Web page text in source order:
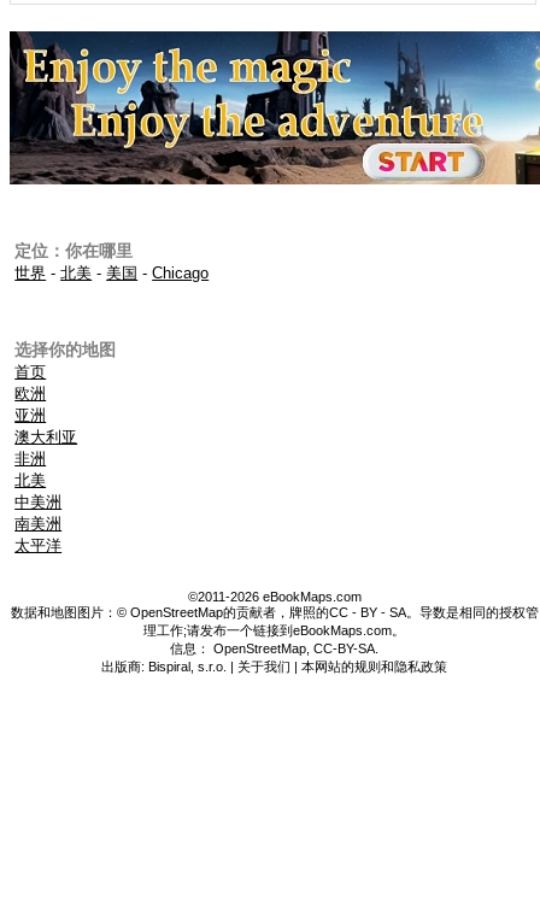
定位：你在哪里
世界 -北美 -美国 -Chicago
选择你的地图
首页
欧洲
亚洲
澳大利亚
非洲
北美
中美洲
南美洲
太平洋
©2011-2026 eBookMaps.com
数据和地图图片：© OpenStreetMap的贡献者，牌照的CC - BY - SA。导数是相同的授权管
理工作;请发布一个链接到eBookMaps.com。
信息：OpenStreetMap ,CC-BY-SA
出版商: Bispiral, s.r.o. | 关于我们 |本网站的规则和隐私政策